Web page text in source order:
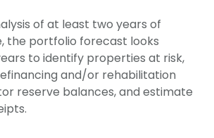
of at least two years of
the portfolio forecast looks
to identify properties at risk,
and/or rehabilitation
reserve balances, and estimate